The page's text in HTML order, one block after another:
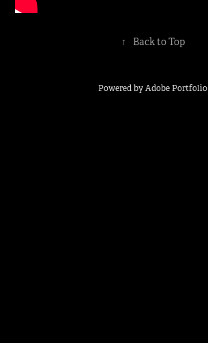
↑ Back to Top
Powered byAdobe Portfolio